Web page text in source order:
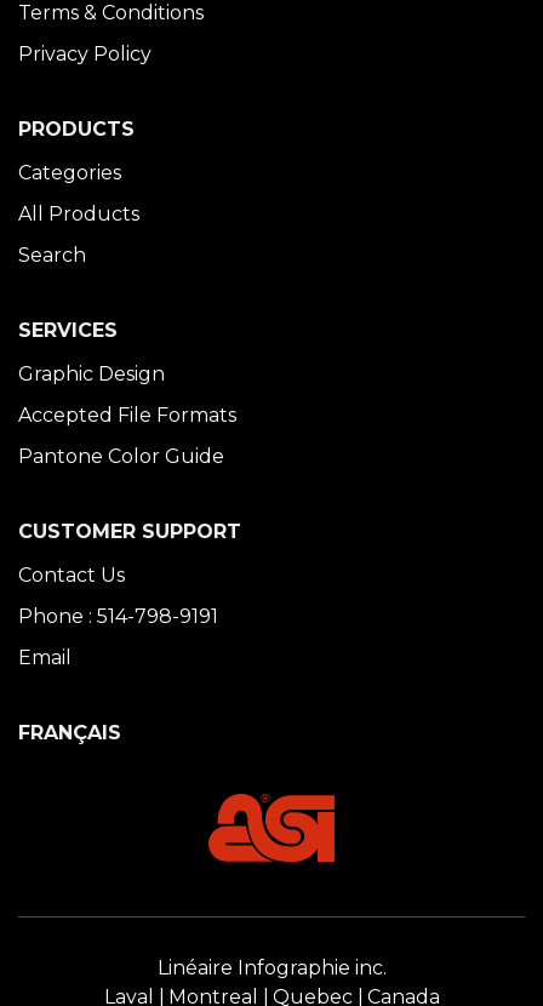
Terms & Conditions
Privacy Policy
PRODUCTS
Categories
All Products
Search
SERVICES
Graphic Design
Accepted File Formats
Pantone Color Guide
CUSTOMER SUPPORT
Contact Us
Phone : 514-798-9191
Email
FRANÇAIS
Linéaire Infographie inc.
Laval
Montreal Quebec Canada